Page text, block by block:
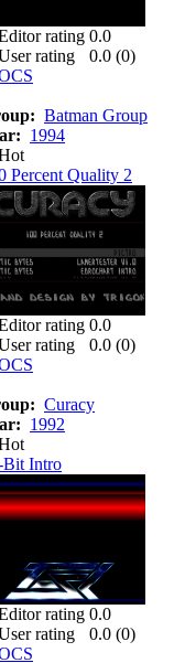
0.0
0.0 (0)
Batman Group
1994
Percent Quality 2
0.0
0.0 (0)
Curacy
1992
Bit Intro
0.0
0.0 (0)